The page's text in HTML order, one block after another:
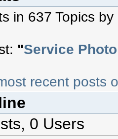
in 637 Topics
"Service
recent posts
0 Users